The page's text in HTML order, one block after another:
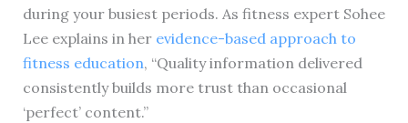
during your busiest periods. As fitness expert Sohee
Lee explains in her evidence-based approach to
fitness education, “Quality information delivered
consistently builds more trust than occasional
‘perfect’ content.”